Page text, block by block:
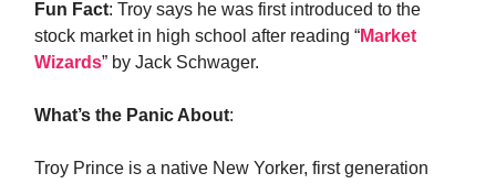
Fun Fact: Troy says he was first introduced to the
stock market in high school after reading “Market
Wizards” by Jack Schwager.
What’s the Panic About:
Troy Prince is a native New Yorker, first generation